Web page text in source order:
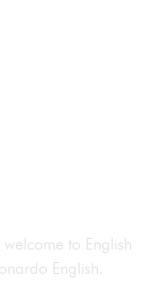
to English
English.